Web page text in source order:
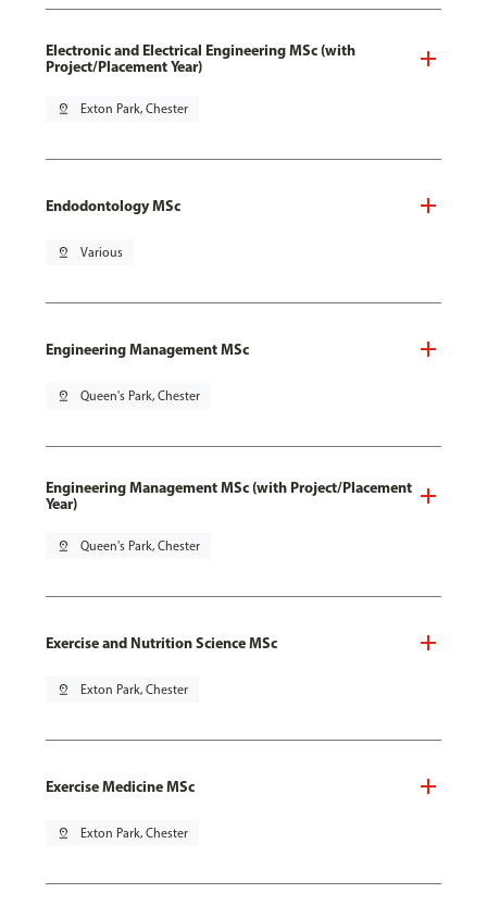
Electronic and Electrical Engineering MSc (with
Project/Placement Year)
pin_drop Exton Park, Chester
Endodontology MSc
pin_drop Various
Engineering Management MSc
pin_drop Queen's Park, Chester
Engineering Management MSc (with Project/Placement
Year)
pin_drop Queen's Park, Chester
Exercise and Nutrition Science MSc
pin_drop Exton Park, Chester
Exercise Medicine MSc
pin_drop Exton Park, Chester